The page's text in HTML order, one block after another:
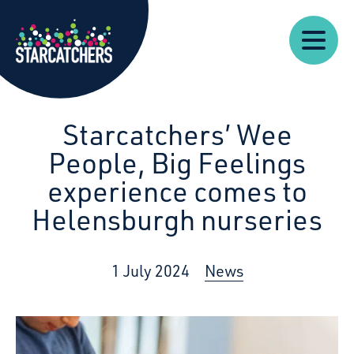
Starcatchers – Home
Our
Work
About
Resources
News
Us
Starcatchers’ Wee
People, Big Feelings
experience comes to
Helensburgh nurseries
1 July 2024 News